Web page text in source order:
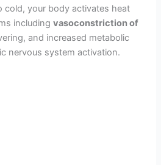
cold, your body activates heat
includingvasoconstriction of
and increased metabolic
nervous system activation.